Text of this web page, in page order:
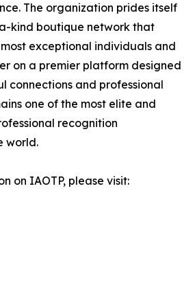
The organization prides itself
kind boutique network that
exceptional individuals and
on a premier platform designed
connections and professional
one of the most elite and
recognition
world.
on IAOTP, please visit: